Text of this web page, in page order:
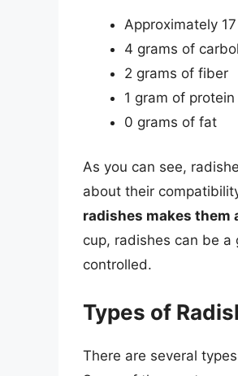
Approximately
4 grams of
2 grams of fiber
1 gram of protein
0 grams of fat
As you can see,
about their
radishes makes
cup, radishes can be
controlled.
Types of
There are several